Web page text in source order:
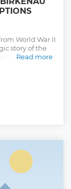
World War II
story of the
Birkenau
Read more